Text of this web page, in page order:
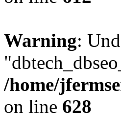
Warning:
/home/
on line 628